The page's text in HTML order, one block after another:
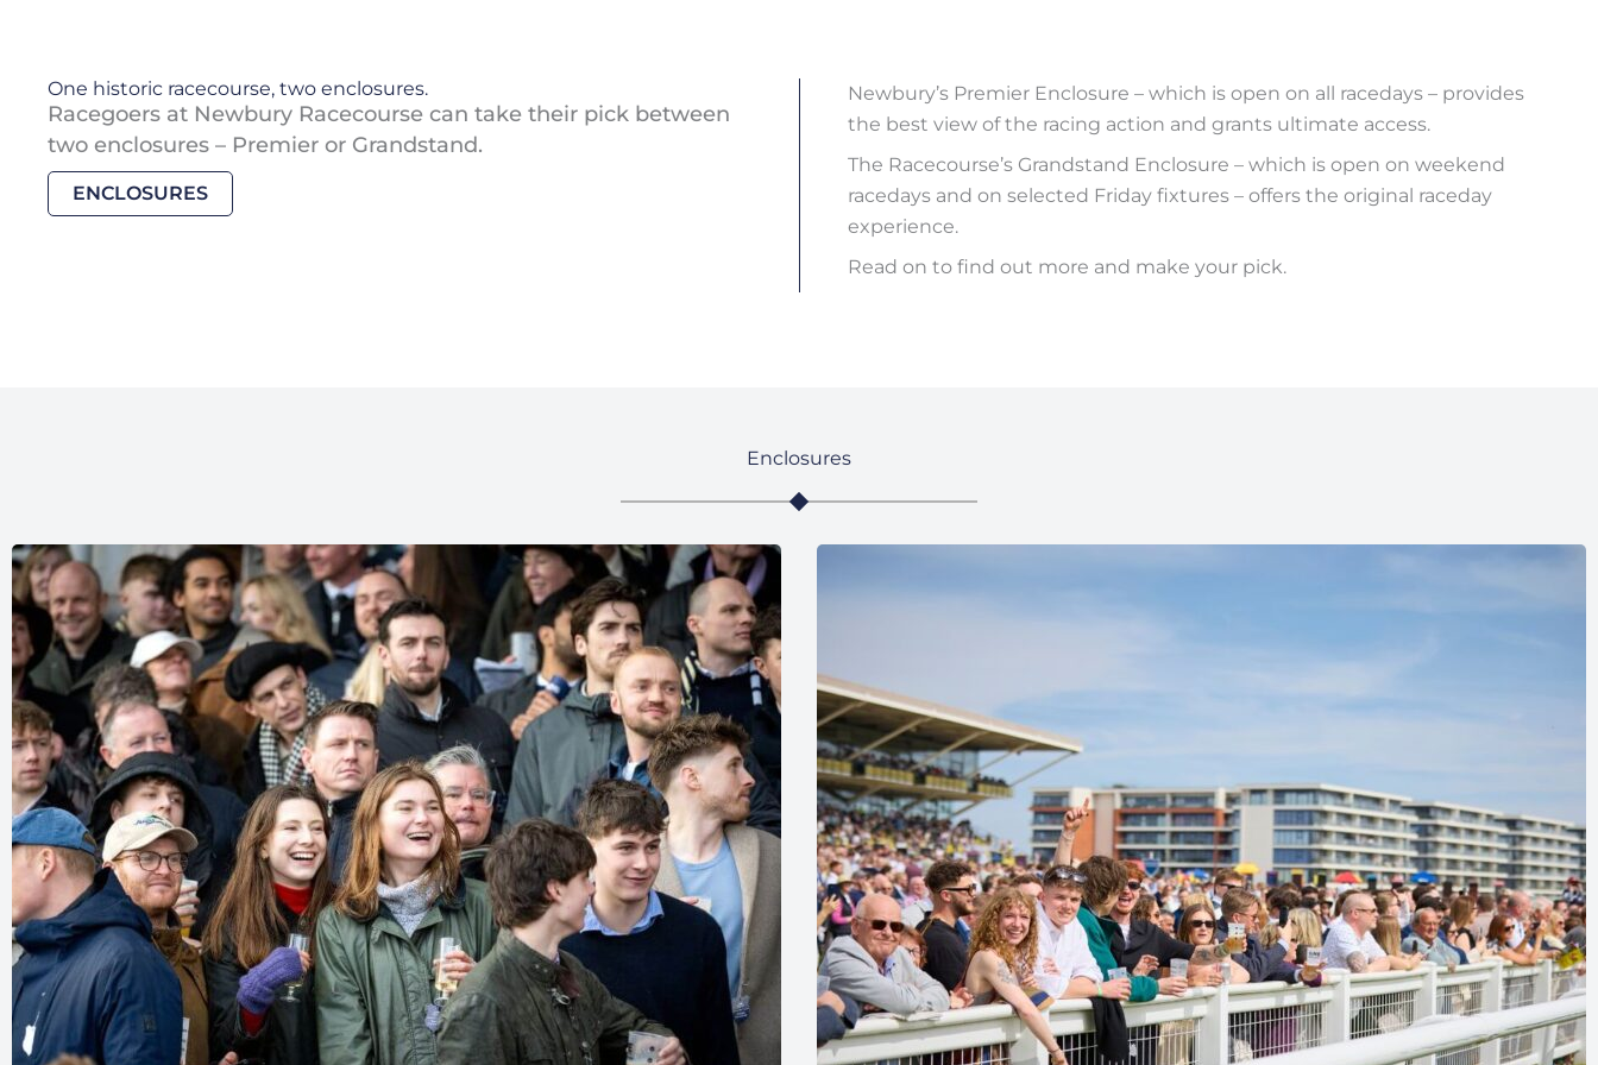
One historic racecourse, two enclosures.
Racegoers at Newbury Racecourse can take their pick between
two enclosures – Premier or Grandstand.
ENCLOSURES
Newbury’s Premier Enclosure – which is open on all racedays – provides
the best view of the racing action and grants ultimate access.
The Racecourse’s Grandstand Enclosure – which is open on weekend
racedays and on selected Friday fixtures – offers the original raceday
experience.
Read on to find out more and make your pick.
Enclosures